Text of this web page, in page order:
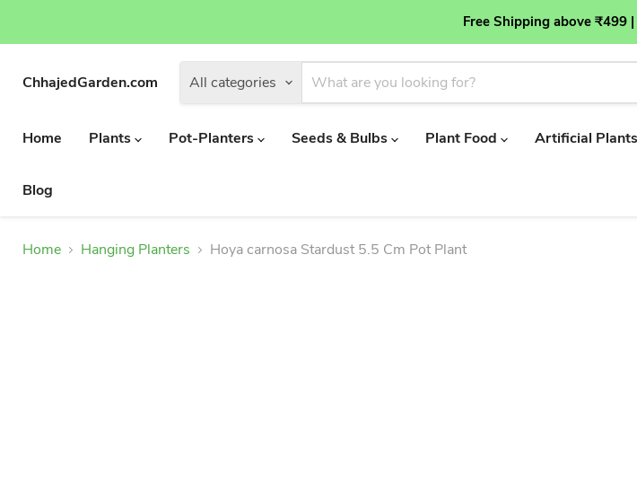
Free Shipping above ₹499
ChhajedGarden.com All categories
Home
Plants Pot-Planters Seeds & Bulbs Plant Food Artificial Plants
Blog
Home Hanging Planters Hoya carnosa Stardust 5.5 Cm Pot Plant